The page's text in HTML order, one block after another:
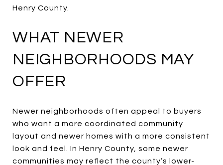
Henry County.
WHAT NEWER
NEIGHBORHOODS MAY
OFFER
Newer neighborhoods often appeal to buyers
who want a more coordinated community
layout and newer homes with a more consistent
look and feel. In Henry County, some newer
communities may reflect the county’s lower-